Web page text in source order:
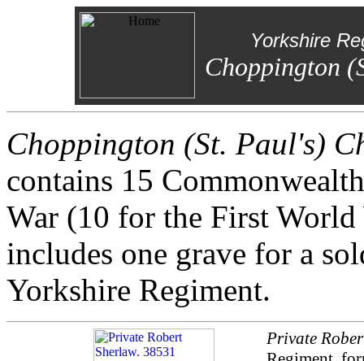
Yorkshire
Choppington
Choppington (St. Paul's)
contains 15
War (10 for the First World
includes one grave for a
Yorkshire Regiment.
Private